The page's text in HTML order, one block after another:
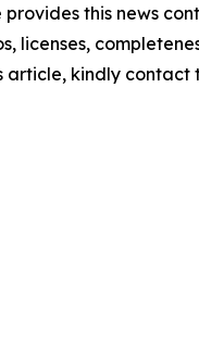
provides this news
licenses,
article, kindly contact